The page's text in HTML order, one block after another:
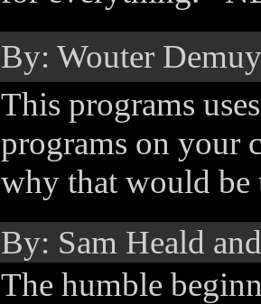
By: Wouter
This programs
programs on your
why that would be
By: Sam Heald
The humble